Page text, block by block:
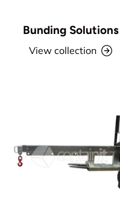
Bunding Solutions
View collection